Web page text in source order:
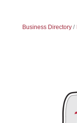
Business Directory